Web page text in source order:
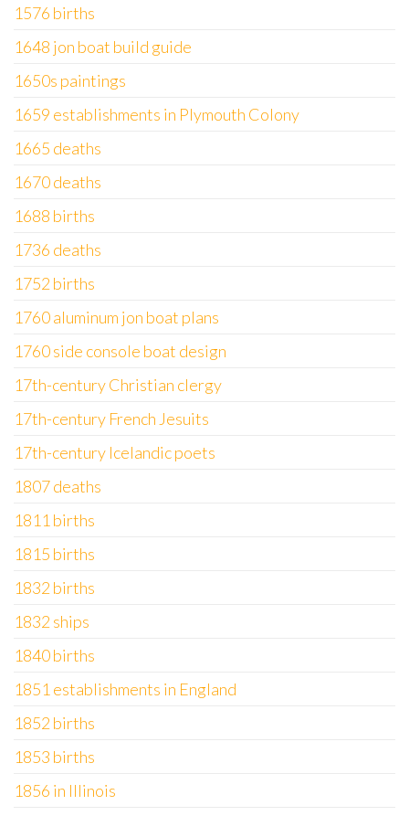
1576 births
1648 jon boat build guide
1650s paintings
1659 establishments in Plymouth Colony
1665 deaths
1670 deaths
1688 births
1736 deaths
1752 births
1760 aluminum jon boat plans
1760 side console boat design
17th-century Christian clergy
17th-century French Jesuits
17th-century Icelandic poets
1807 deaths
1811 births
1815 births
1832 births
1832 ships
1840 births
1851 establishments in England
1852 births
1853 births
1856 in Illinois